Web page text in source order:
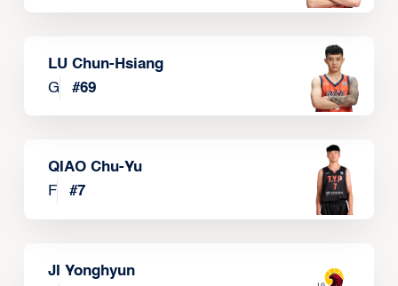
LU Chun-Hsiang
G
#69
QIAO Chu-Yu
F
#7
JI Yonghyun